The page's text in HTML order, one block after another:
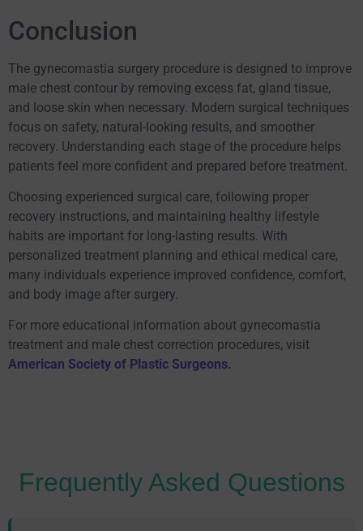
Conclusion
The gynecomastia surgery procedure is designed to improve
male chest contour by removing excess fat, gland tissue,
and loose skin when necessary. Modern surgical techniques
focus on safety, natural-looking results, and smoother
recovery. Understanding each stage of the procedure helps
patients feel more confident and prepared before treatment.
Choosing experienced surgical care, following proper
recovery instructions, and maintaining healthy lifestyle
habits are important for long-lasting results. With
personalized treatment planning and ethical medical care,
many individuals experience improved confidence, comfort,
and body image after surgery.
For more educational information about gynecomastia
treatment and male chest correction procedures, visit
American Society of Plastic Surgeons.
Frequently Asked Questions